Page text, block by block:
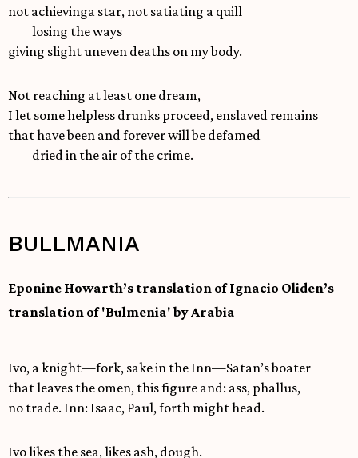
not achievinga star, not satiating a quill
losing the ways
giving slight uneven deaths on my body.
Not reaching at least one dream,
I let some helpless drunks proceed, enslaved remains
that have been and forever will be defamed
dried in the air of the crime.
BULLMANIA
Eponine Howarth’s translation of Ignacio Oliden’s
translation of 'Bulmenia' by Arabia
Ivo, a knight—fork, sake in the Inn—Satan’s boater
that leaves the omen, this figure and: ass, phallus,
no trade. Inn: Isaac, Paul, forth might head.
Ivo likes the sea, likes ash, dough.